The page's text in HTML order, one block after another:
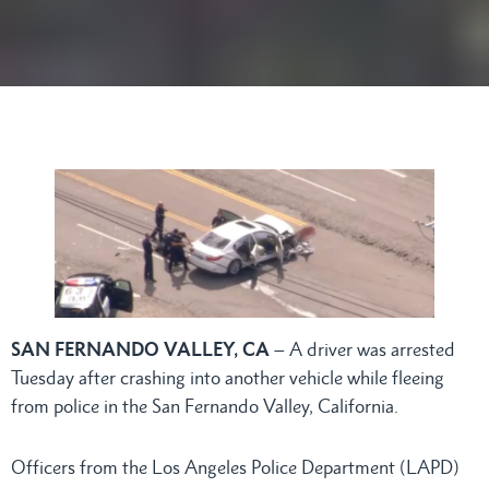
SAN FERNANDO VALLEY, CA – A driver was arrested
Tuesday after crashing into another vehicle while fleeing
from police in the San Fernando Valley, California.
Officers from the Los Angeles Police Department (LAPD)